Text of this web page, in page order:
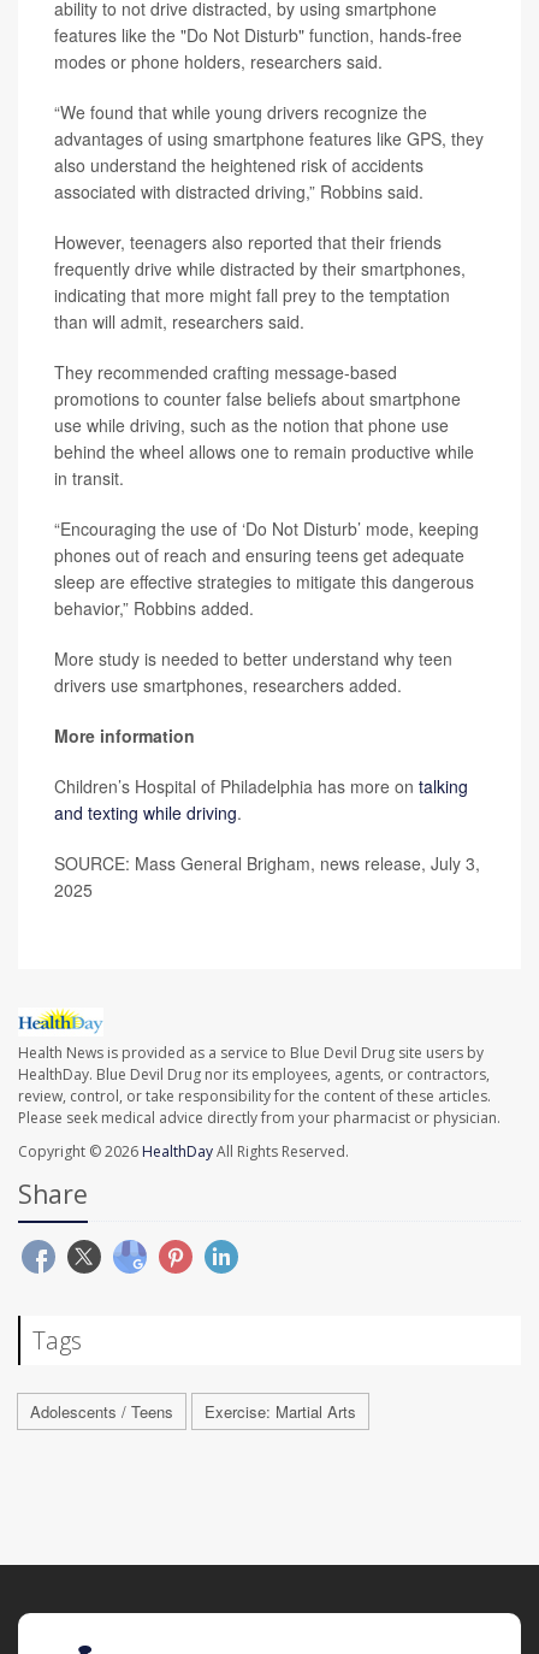
ability to not drive distracted, by using smartphone
features like the "Do Not Disturb" function, hands-free
modes or phone holders, researchers said.
“We found that while young drivers recognize the
advantages of using smartphone features like GPS, they
also understand the heightened risk of accidents
associated with distracted driving,” Robbins said.
However, teenagers also reported that their friends
frequently drive while distracted by their smartphones,
indicating that more might fall prey to the temptation
than will admit, researchers said.
They recommended crafting message-based
promotions to counter false beliefs about smartphone
use while driving, such as the notion that phone use
behind the wheel allows one to remain productive while
in transit.
“Encouraging the use of ‘Do Not Disturb’ mode, keeping
phones out of reach and ensuring teens get adequate
sleep are effective strategies to mitigate this dangerous
behavior,” Robbins added.
More study is needed to better understand why teen
drivers use smartphones, researchers added.
More information
Children’s Hospital of Philadelphia has more on talking
and texting while driving.
SOURCE: Mass General Brigham, news release, July 3,
2025
Health News is provided as a service to Blue Devil Drug site users by
HealthDay. Blue Devil Drug nor its employees, agents, or contractors,
review, control, or take responsibility for the content of these articles.
Please seek medical advice directly from your pharmacist or physician.
Copyright © 2026 HealthDayAll Rights Reserved.
Share
Tags
Adolescents / Teens Exercise: Martial Arts